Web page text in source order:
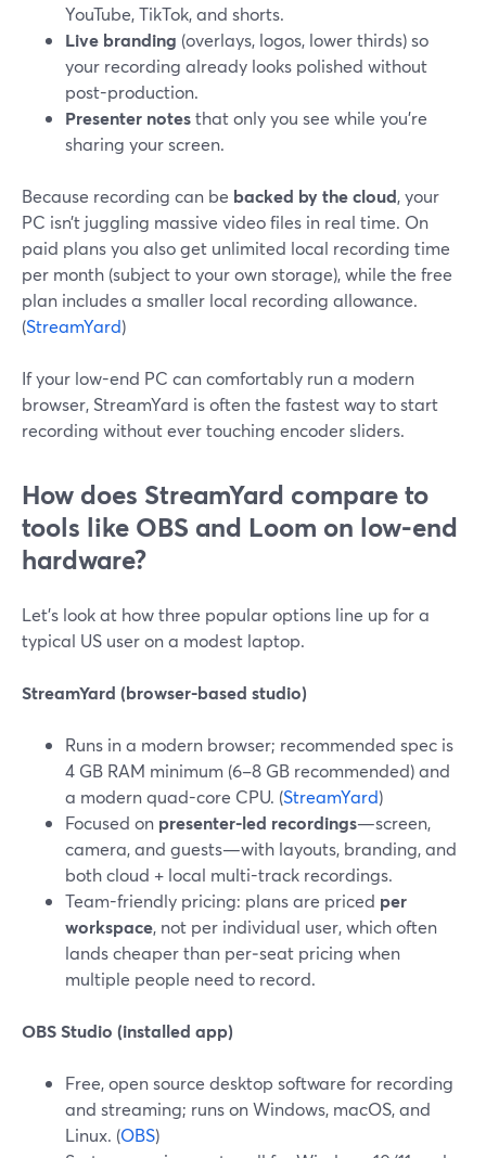
YouTube, TikTok, and shorts.
Live branding (overlays, logos, lower thirds) so
your recording already looks polished without
post-production.
Presenter notesthat only you see while you’re
sharing your screen.
Because recording can be backed by the cloud, your
PC isn’t juggling massive video files in real time. On
paid plans you also get unlimited local recording time
per month (subject to your own storage), while the free
plan includes a smaller local recording allowance.
(StreamYard)
If your low-end PC can comfortably run a modern
browser, StreamYard is often the fastest way to start
recording without ever touching encoder sliders.
How does StreamYard compare to
tools like OBS and Loom on low-end
hardware?
Let’s look at how three popular options line up for a
typical US user on a modest laptop.
StreamYard (browser-based studio)
Runs in a modern browser; recommended spec is
4 GB RAM minimum (6–8 GB recommended) and
a modern quad-core CPU. (StreamYard)
Focused on presenter-led recordings—screen,
camera, and guests—with layouts, branding, and
both cloud + local multi-track recordings.
Team-friendly pricing: plans are priced per
workspace, not per individual user, which often
lands cheaper than per‑seat pricing when
multiple people need to record.
OBS Studio (installed app)
Free, open source desktop software for recording
and streaming; runs on Windows, macOS, and
Linux. (OBS)